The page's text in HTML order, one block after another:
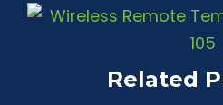
Related